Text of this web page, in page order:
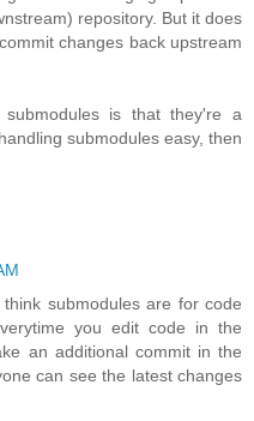
repository. But it does
changes back upstream
is that they're a
submodules easy, then
submodules are for code
you edit code in the
an additional commit in the
can see the latest changes